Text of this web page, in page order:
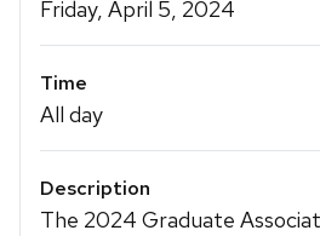
Friday, April 5, 2024
Time
All day
Description
The 2024 Graduate